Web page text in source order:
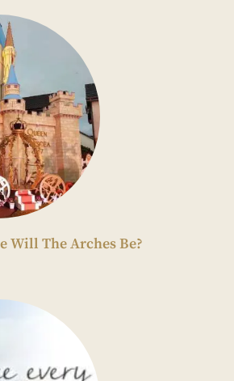
Will The Arches Be?